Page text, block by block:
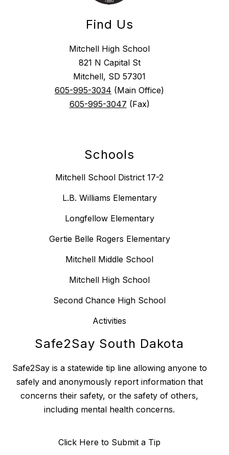
Find Us
Mitchell High School
821 N Capital St
Mitchell, SD 57301
605-995-3034 (Main Office)
605-995-3047 (Fax)
Schools
Mitchell School District 17-2
L.B. Williams Elementary
Longfellow Elementary
Gertie Belle Rogers Elementary
Mitchell Middle School
Mitchell High School
Second Chance High School
Activities
Safe2Say South Dakota
Safe2Say is a statewide tip line allowing anyone to
safely and anonymously report information that
concerns their safety, or the safety of others,
including mental health concerns.
Click Here to Submit a Tip